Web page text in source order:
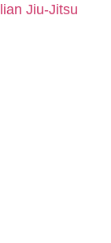
Jiu-Jitsu